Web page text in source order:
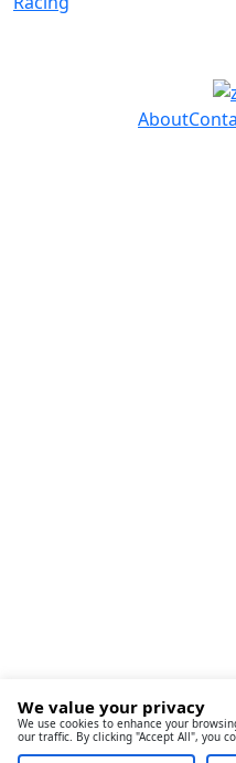
About
We value your privacy
We use cookies to enhance your
our traffic. By clicking "Accept All", you